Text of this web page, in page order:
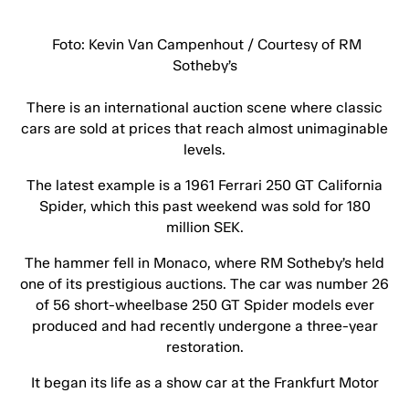
Foto: Kevin Van Campenhout / Courtesy of RM
Sotheby’s
There is an international auction scene where classic
cars are sold at prices that reach almost unimaginable
levels.
The latest example is a 1961 Ferrari 250 GT California
Spider, which this past weekend was sold for 180
million SEK.
The hammer fell in Monaco, where RM Sotheby’s held
one of its prestigious auctions. The car was number 26
of 56 short-wheelbase 250 GT Spider models ever
produced and had recently undergone a three-year
restoration.
It began its life as a show car at the Frankfurt Motor